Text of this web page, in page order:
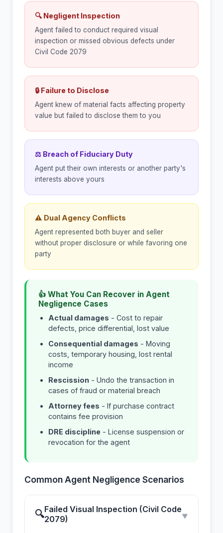
🔍 Negligent Inspection
Agent failed to conduct required visual
inspection or missed obvious defects under
Civil Code 2079
🔒 Failure to Disclose
Agent knew of material facts affecting property
value but failed to disclose them to you
⚖ Breach of Fiduciary Duty
Agent put their own interests or another party's
interests above yours
⚠ Dual Agency Conflicts
Agent represented both buyer and seller
without proper disclosure or while favoring one
party
👍 What You Can Recover in Agent
Negligence Cases
Actual damages - Cost to repair
defects, price differential, lost value
Consequential damages - Moving
costs, temporary housing, lost rental
income
Rescission - Undo the transaction in
cases of fraud or material breach
Attorney fees - If purchase contract
contains fee provision
DRE discipline - License suspension or
revocation for the agent
Common Agent Negligence Scenarios
🔍Failed Visual Inspection (Civil Code
2079)
▼